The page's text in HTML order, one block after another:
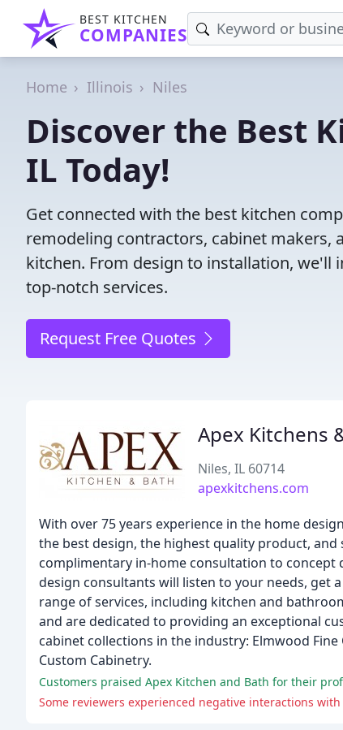
BEST KITCHEN
COMPANIES
Home Illinois Niles
Discover the Best
IL Today!
Get connected with the best kitchen
remodeling contractors, cabinet makers,
kitchen. From design to installation,
top-notch services.
Request Free Quotes
Apex Kitchens
Niles, IL 60714
apexkitchens.com
With over 75 years experience in the home
the best design, the highest quality product,
complimentary in-home consultation to
design consultants will listen to your needs, get
range of services, including kitchen and
and are dedicated to providing an exceptional
cabinet collections in the industry: Elmwood
Custom Cabinetry.
Customers praised Apex Kitchen and Bath for their
Some reviewers experienced negative interactions